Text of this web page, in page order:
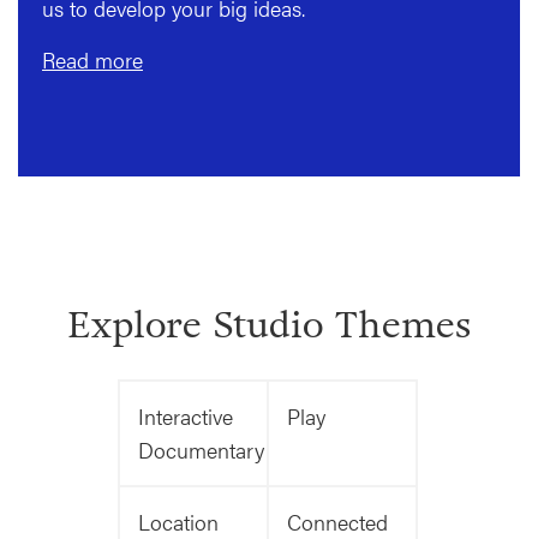
us to develop your big ideas.
Read more
Explore Studio Themes
Interactive
Documentary
Play
Location
Connected